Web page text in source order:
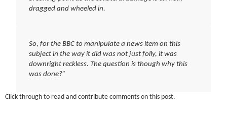
dragged and wheeled in.
So, for the BBC to manipulate a news item on this
subject in the way it did was not just folly, it was
downright reckless. The question is though why this
was done?”
Click through to read and contribute comments on this post.